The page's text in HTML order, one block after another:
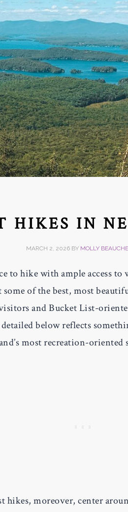
HIKES IN
MARCH 2, 2026 BY MOLLY
to hike with ample access
of the best, most
and Bucket List-
below reflects
most recreation-oriented
hikes, moreover, center